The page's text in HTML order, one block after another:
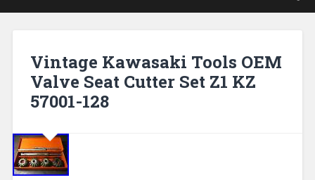
Vintage Kawasaki Tools OEM
Valve Seat Cutter Set Z1 KZ
57001-128